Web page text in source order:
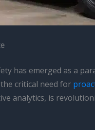
has emerged as a
critical need for
analytics, is